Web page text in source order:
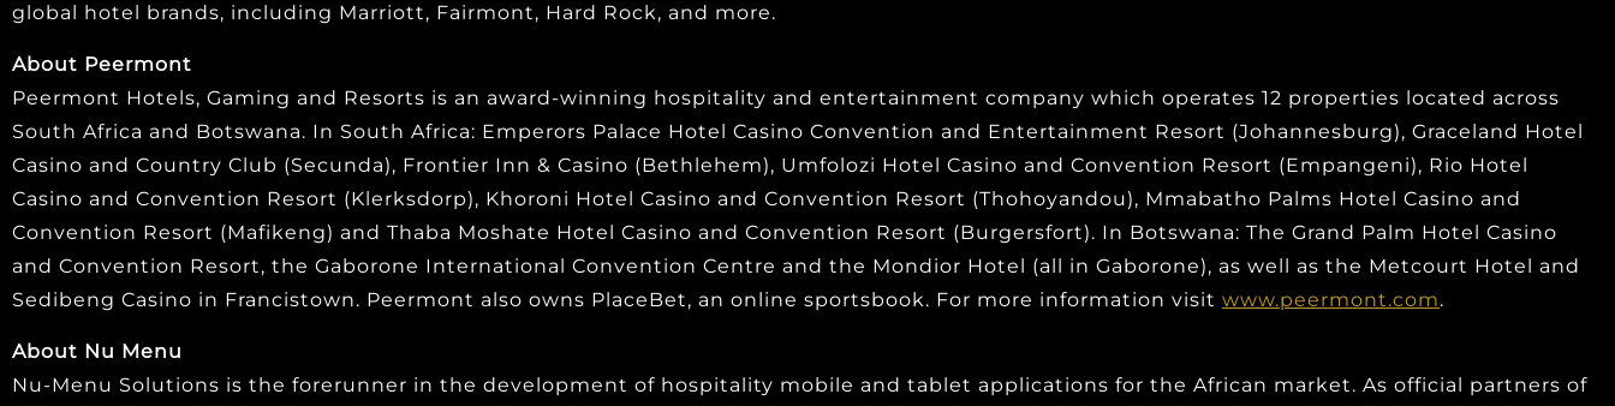
global hotel brands, including Marriott, Fairmont, Hard Rock, and more.
About Peermont
Peermont Hotels, Gaming and Resorts is an award-winning hospitality and entertainment company which operates 12 properties located across
South Africa and Botswana. In South Africa: Emperors Palace Hotel Casino Convention and Entertainment Resort (Johannesburg), Graceland Hotel
Casino and Country Club (Secunda), Frontier Inn & Casino (Bethlehem), Umfolozi Hotel Casino and Convention Resort (Empangeni), Rio Hotel
Casino and Convention Resort (Klerksdorp), Khoroni Hotel Casino and Convention Resort (Thohoyandou), Mmabatho Palms Hotel Casino and
Convention Resort (Mafikeng) and Thaba Moshate Hotel Casino and Convention Resort (Burgersfort). In Botswana: The Grand Palm Hotel Casino
and Convention Resort, the Gaborone International Convention Centre and the Mondior Hotel (all in Gaborone), as well as the Metcourt Hotel and
Sedibeng Casino in Francistown. Peermont also owns PlaceBet, an online sportsbook. For more information visit www.peermont.com.
About Nu Menu
Nu-Menu Solutions is the forerunner in the development of hospitality mobile and tablet applications for the African market. As official partners of